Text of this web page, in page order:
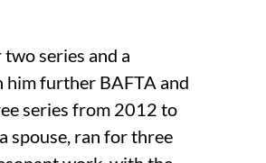
series and a
him further BAFTA and
series from 2012 to
spouse, ran for three